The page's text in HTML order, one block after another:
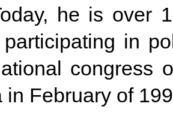
he is over
in
congress
in February of